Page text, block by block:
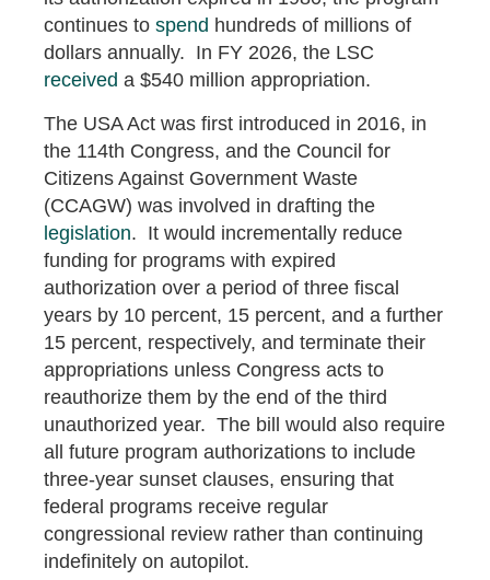
continues to spend hundreds of millions of
dollars annually. In FY 2026, the LSC
received a $540 million appropriation.
The USA Act was first introduced in 2016, in
the 114th Congress, and the Council for
Citizens Against Government Waste
(CCAGW) was involved in drafting the
legislation. It would incrementally reduce
funding for programs with expired
authorization over a period of three fiscal
years by 10 percent, 15 percent, and a further
15 percent, respectively, and terminate their
appropriations unless Congress acts to
reauthorize them by the end of the third
unauthorized year. The bill would also require
all future program authorizations to include
three-year sunset clauses, ensuring that
federal programs receive regular
congressional review rather than continuing
indefinitely on autopilot.